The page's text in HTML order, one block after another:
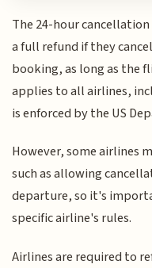
The 24-hour
a full refund if they
booking, as long as the
applies to all airlines,
is enforced by the US
However, some airlines
such as allowing
departure, so it's
specific airline's rules.
Airlines are required to